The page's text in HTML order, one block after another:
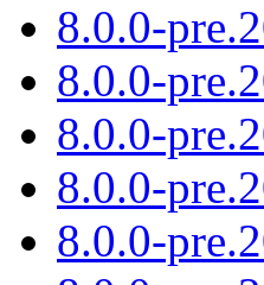
8.0.0-
8.0.0-
8.0.0-
8.0.0-
8.0.0-